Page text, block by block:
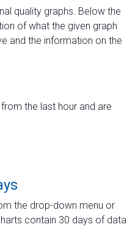
quality graphs. Below the
of what the given graph
and the information on the
the last hour and are
the drop-down menu or
contain 30 days of data